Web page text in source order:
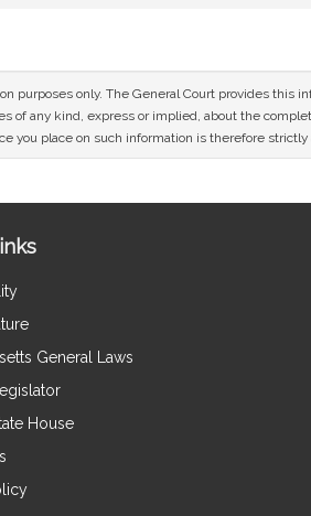
purposes only. The General Court provides this
of any kind, express or implied, about the
you place on such information is therefore strictly
General Laws
House